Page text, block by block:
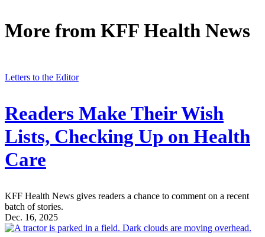
More from KFF Health News
Letters to the Editor
Readers Make Their Wish
Lists, Checking Up on Health
Care
KFF Health News gives readers a chance to comment on a recent
batch of stories.
Dec. 16, 2025